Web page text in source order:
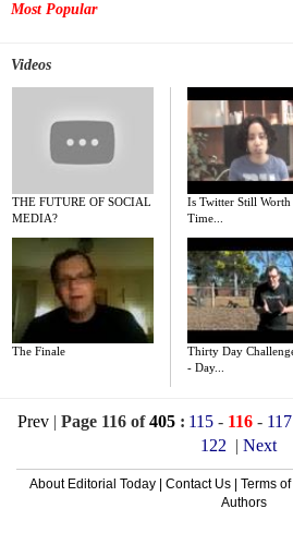
Most Popular
Videos
THE FUTURE OF SOCIAL
MEDIA?
Is Twitter Still
Time...
The Finale
Thirty Day
- Day...
Prev| Page 116 of405: 115- 116- 117
122 | Next
About Editorial Today Contact Us Terms
Authors